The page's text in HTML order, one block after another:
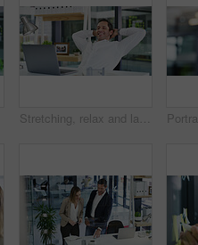
Stretching, relax and laptop with business man in office for happy, account approval and finish project. Reading, smile and portfolio research with person in agency for satisfaction and calm